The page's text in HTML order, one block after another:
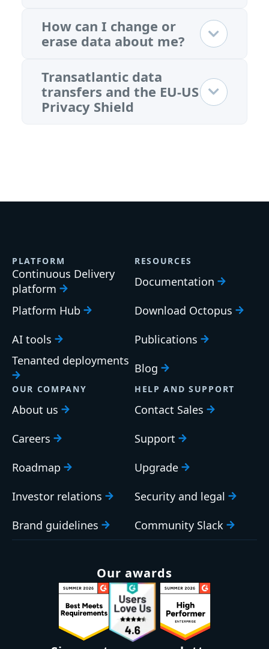
How can I change or
erase data about me?
Transatlantic data
transfers and the EU-US
Privacy Shield
PLATFORM
Continuous Delivery
platform
Platform Hub
AI tools
Tenanted deployments
RESOURCES
Documentation
Download Octopus
Publications
Blog
OUR COMPANY
About us
Careers
Roadmap
Investor relations
Brand guidelines
HELP AND SUPPORT
Contact Sales
Support
Upgrade
Security and legal
Community Slack
Our awards